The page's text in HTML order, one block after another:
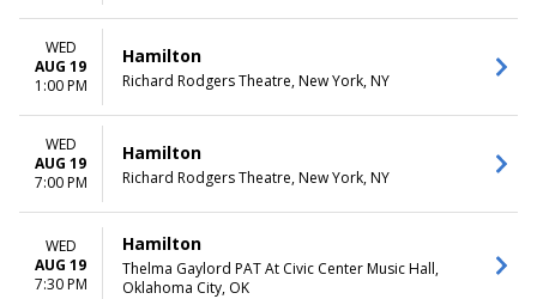
WED
AUG 19
1:00 PM
Hamilton
Richard Rodgers Theatre, New York, NY
WED
AUG 19
7:00 PM
Hamilton
Richard Rodgers Theatre, New York, NY
WED
AUG 19
7:30 PM
Hamilton
Thelma Gaylord PAT At Civic Center Music Hall,
Oklahoma City, OK